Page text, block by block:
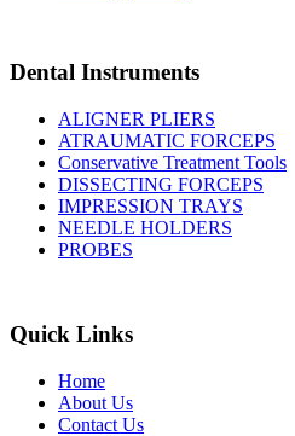
Dental Instruments
ALIGNER PLIERS
ATRAUMATIC FORCEPS
Conservative Treatment Tools
DISSECTING FORCEPS
IMPRESSION TRAYS
NEEDLE HOLDERS
PROBES
Quick Links
Home
About Us
Contact Us